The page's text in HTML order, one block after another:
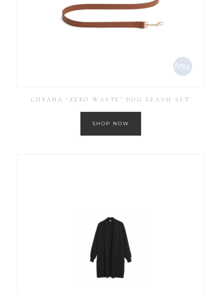
CUYANA ‘ZERO WASTE’ DOG LEASH SET
SHOP NOW